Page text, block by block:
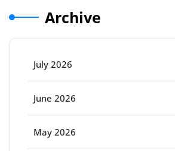
Archive
July 2026
June 2026
May 2026